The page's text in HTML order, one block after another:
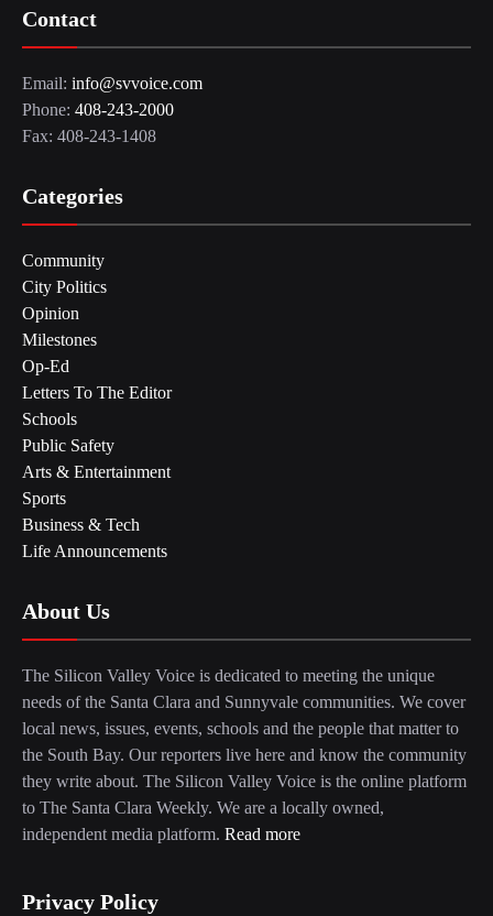
Contact
Email: info@svvoice.com
Phone: 408-243-2000
Fax: 408-243-1408
Categories
Community
City Politics
Opinion
Milestones
Op-Ed
Letters To The Editor
Schools
Public Safety
Arts & Entertainment
Sports
Business & Tech
Life Announcements
About Us
The Silicon Valley Voice is dedicated to meeting the unique
needs of the Santa Clara and Sunnyvale communities. We cover
local news, issues, events, schools and the people that matter to
the South Bay. Our reporters live here and know the community
they write about. The Silicon Valley Voice is the online platform
to The Santa Clara Weekly. We are a locally owned,
independent media platform. Read more
Privacy Policy